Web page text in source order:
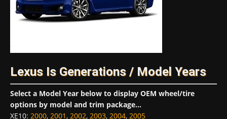
Lexus Is Generations / Model Years
Select a Model Year below to display OEM wheel/tire
options by model and trim package...
XE10: 2000, 2001, 2002, 2003, 2004, 2005